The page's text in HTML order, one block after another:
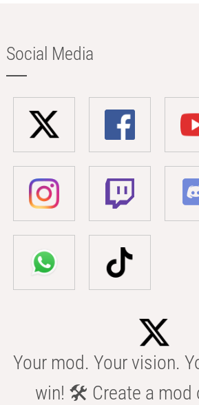
Social Media
Your mod. Your vision.
win! 🛠️ Create a mod